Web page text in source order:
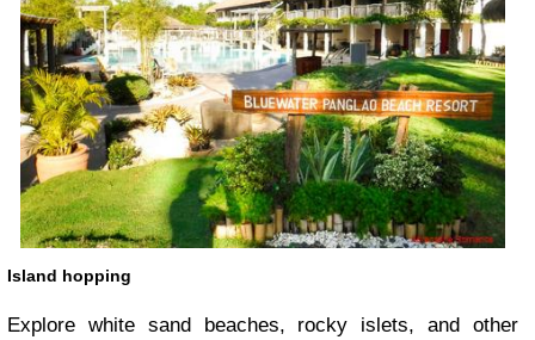
Island hopping
Explore white sand beaches, rocky islets, and other